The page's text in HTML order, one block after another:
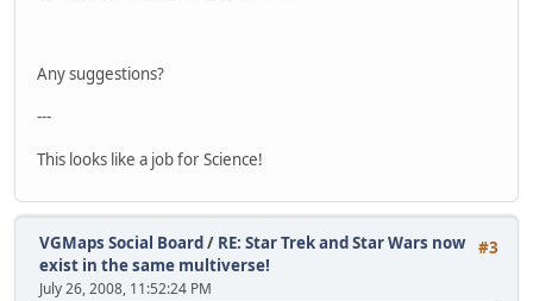
Any suggestions?
---
This looks like a job for Science!
#3
VGMaps Social Board / RE: Star Trek and Star Wars now
exist in the same multiverse!
July 26, 2008, 11:52:24 PM